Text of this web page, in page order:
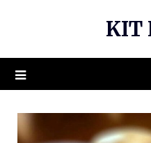
KIT